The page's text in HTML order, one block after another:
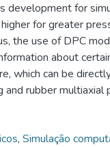
development for
for greater
the use of DPC
about
which can be
rubber multiaxial
, Simulação